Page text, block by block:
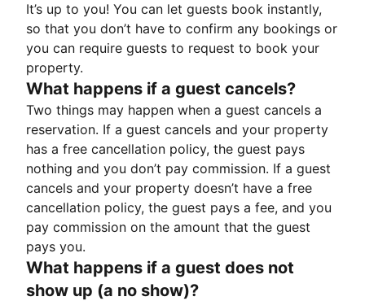
It’s up to you! You can let guests book instantly,
so that you don’t have to confirm any bookings or
you can require guests to request to book your
property.
What happens if a guest cancels?
Two things may happen when a guest cancels a
reservation. If a guest cancels and your property
has a free cancellation policy, the guest pays
nothing and you don’t pay commission. If a guest
cancels and your property doesn’t have a free
cancellation policy, the guest pays a fee, and you
pay commission on the amount that the guest
pays you.
What happens if a guest does not
show up (a no show)?